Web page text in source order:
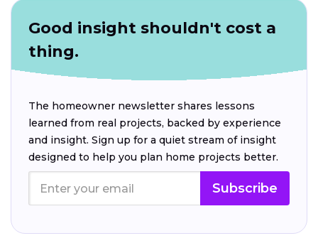
Good insight shouldn't cost a
thing.
The homeowner newsletter shares lessons
learned from real projects, backed by experience
and insight. Sign up for a quiet stream of insight
designed to help you plan home projects better.
Subscribe